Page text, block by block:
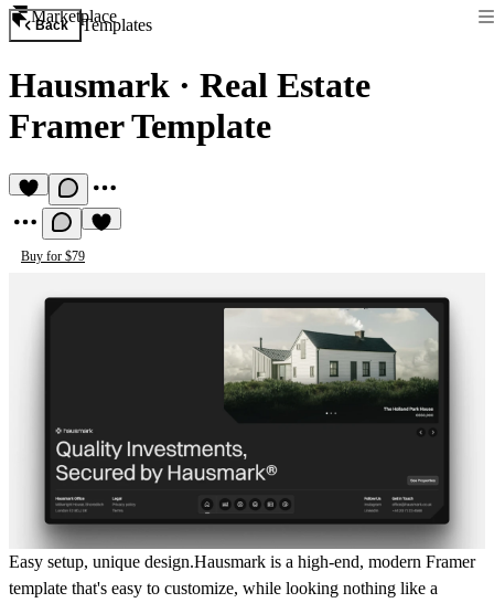
Marketplace
Back Templates
Hausmark · Real Estate
Framer Template
Buy for $79
Easy setup, unique design.Hausmark is a high-end, modern Framer
template that's easy to customize, while looking nothing like a